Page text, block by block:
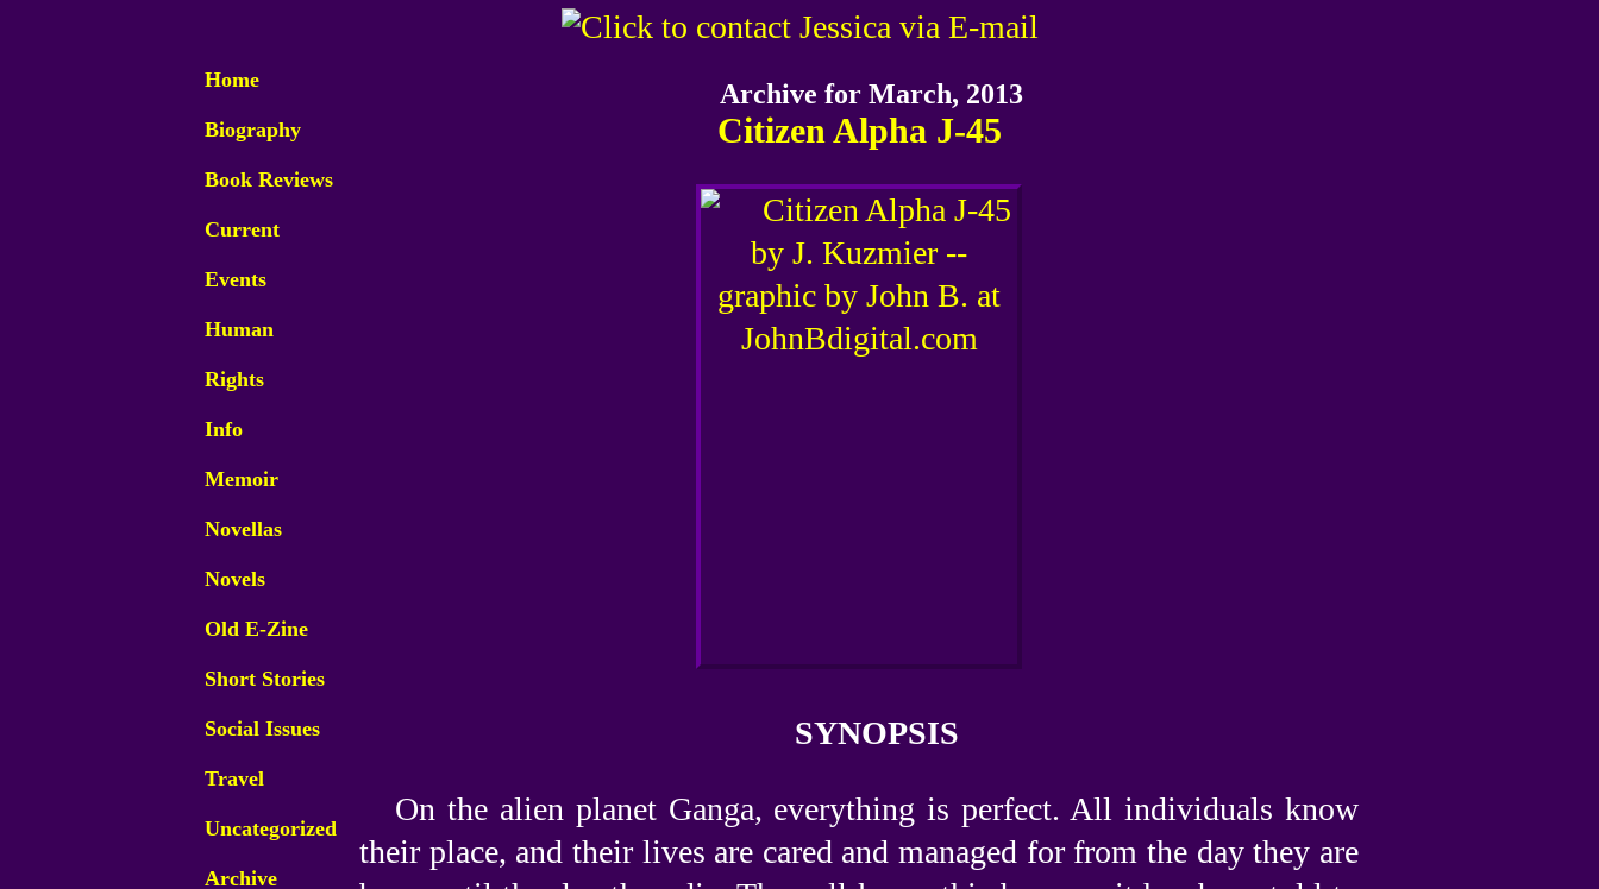
Home
Biography
Book Reviews
Current
Events
Human
Rights
Info
Memoir
Novellas
Novels
Old E-Zine
Short Stories
Social Issues
Travel
Uncategorized
Archive
Archive for March, 2013
Citizen Alpha J-45
SYNOPSIS
On the alien planet Ganga, everything is perfect. All individuals know
their place, and their lives are cared and managed for from the day they are